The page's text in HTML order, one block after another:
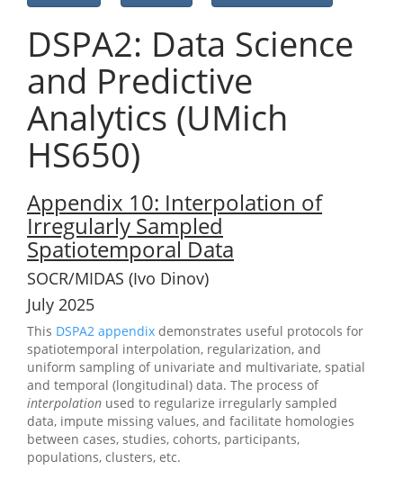
DSPA2: Data Science
and Predictive
Analytics (UMich
HS650)
Appendix 10: Interpolation of
Irregularly Sampled
Spatiotemporal Data
SOCR/MIDAS (Ivo Dinov)
July 2025
This DSPA2 appendix demonstrates useful protocols for
spatiotemporal interpolation, regularization, and
uniform sampling of univariate and multivariate, spatial
and temporal (longitudinal) data. The process of
interpolation used to regularize irregularly sampled
data, impute missing values, and facilitate homologies
between cases, studies, cohorts, participants,
populations, clusters, etc.